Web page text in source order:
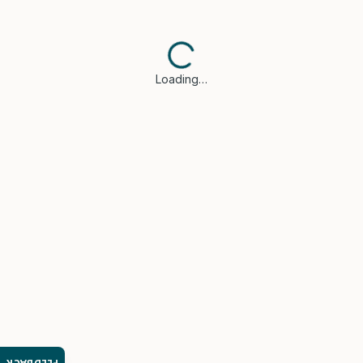
Loading…